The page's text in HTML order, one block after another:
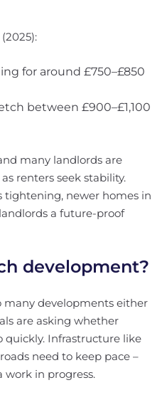
for around £750–£850
between £900–£1,100
many landlords are
renters seek stability.
tightening, newer homes in
a future-proof
development?
many developments either
are asking whether
quickly. Infrastructure like
need to keep pace –
work in progress.